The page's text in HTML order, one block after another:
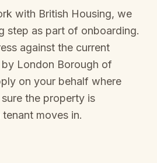
with British Housing, we
step as part of onboarding.
against the current
by London Borough of
on your behalf where
the property is
moves in.